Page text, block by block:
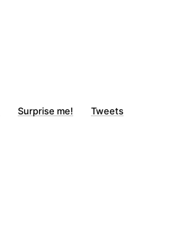
Surprise me! Tweets